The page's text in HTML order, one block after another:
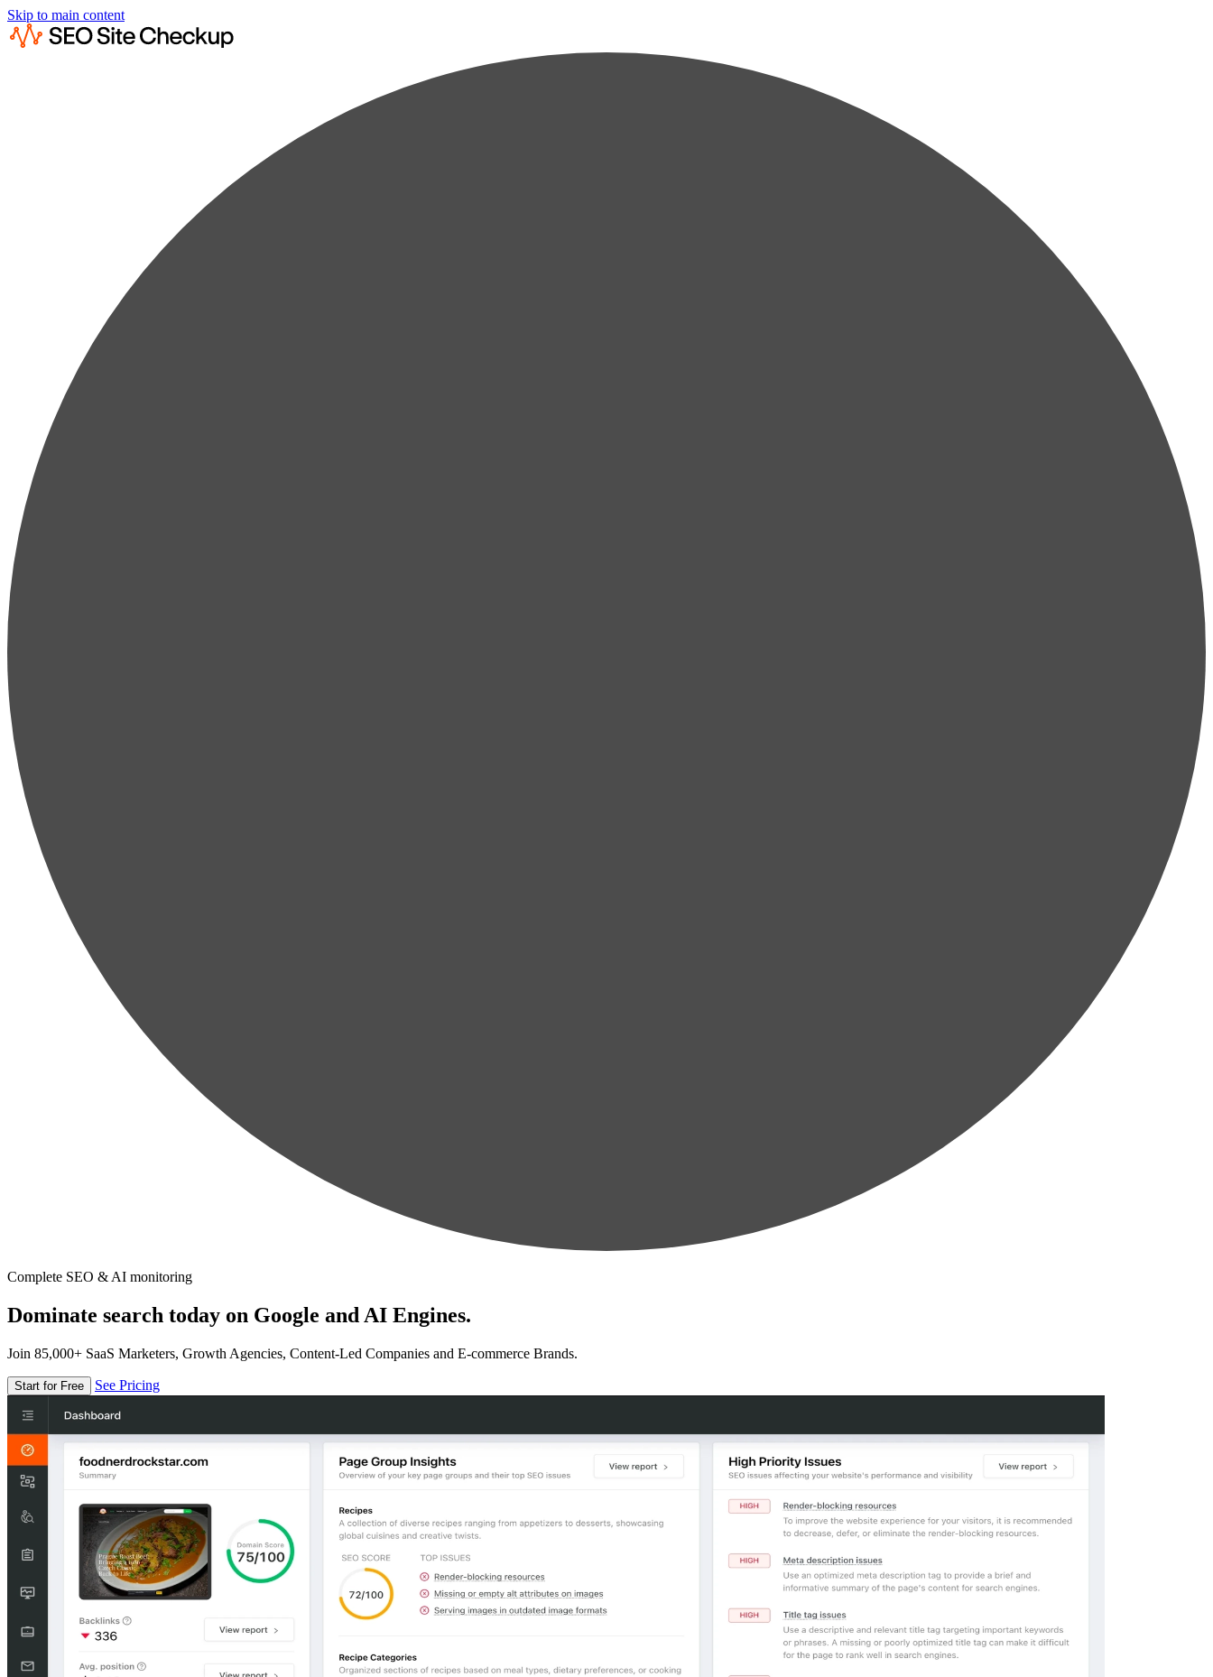
Skip to main content
Complete SEO & AI monitoring
Dominate search today on Google and AI Engines.
Join 85,000+ SaaS Marketers, Growth Agencies, Content-Led Companies and E-commerce Brands.
Start for Free See Pricing